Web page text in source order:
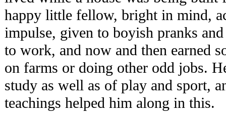
happy little fellow, bright in mind,
impulse, given to boyish pranks
to work, and now and then earned
on farms or doing other odd jobs.
study as well as of play and sport,
teachings helped him along in this.